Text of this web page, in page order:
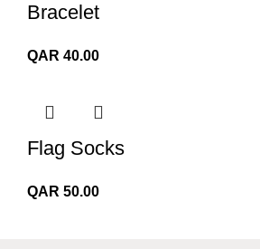
Bracelet
QAR 40.00
Flag Socks
QAR 50.00